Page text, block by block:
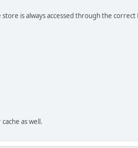
is always accessed through the correct
as well.